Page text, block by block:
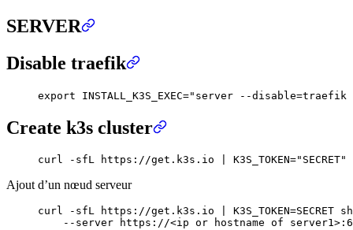
SERVER
Disable traefik
export INSTALL_K3S_EXEC=" server --
Create k3s cluster
curl -sfL https://get.k3s.io K3S_TOKEN=" SECRET"
Ajout d’un nœud serveur
curl -sfL https://get.k3s.io K3S_TOKEN=SECRET sh
    --server
https://<ip or hostname of server1>